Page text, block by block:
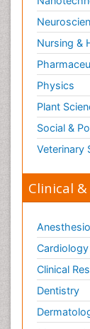
Nursing &
Physics
Plant
Social &
Veterinary
Clinical
Cardiology
Clinical
Dentistry